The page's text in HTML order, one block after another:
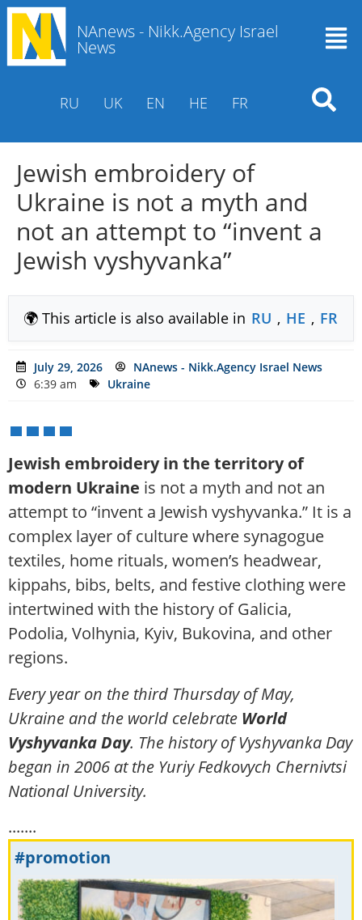
NAnews - Nikk.Agency Israel
News
RU UK EN HE FR
Jewish embroidery of
Ukraine is not a myth and
not an attempt to “invent a
Jewish vyshyvanka”
🌍 This article is also available in RU , HE , FR
July 29, 2026
NAnews - Nikk.Agency Israel News
6:39 am
Ukraine
Jewish embroidery in the territory of
modern Ukraine is not a myth and not an
attempt to “invent a Jewish vyshyvanka.” It is a
complex layer of culture where synagogue
textiles, home rituals, women’s headwear,
kippahs, bibs, belts, and festive clothing were
intertwined with the history of Galicia,
Podolia, Volhynia, Kyiv, Bukovina, and other
regions.
Every year on the third Thursday of May,
Ukraine and the world celebrate World
Vyshyvanka Day. Thehistoryof Vyshyvanka Day
began in 2006 at the Yuriy Fedkovych Chernivtsi
National University.
.......
#promotion